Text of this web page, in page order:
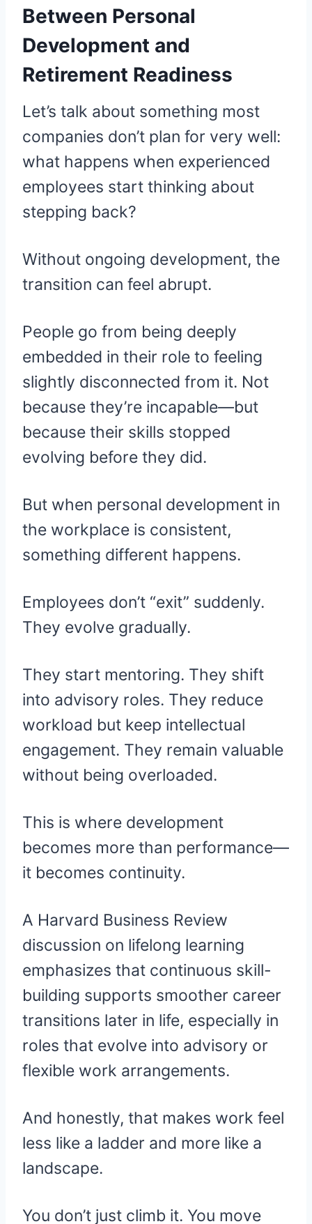
Between Personal
Development and
Retirement Readiness
Let’s talk about something most
companies don’t plan for very well:
what happens when experienced
employees start thinking about
stepping back?
Without ongoing development, the
transition can feel abrupt.
People go from being deeply
embedded in their role to feeling
slightly disconnected from it. Not
because they’re incapable—but
because their skills stopped
evolving before they did.
But when personal development in
the workplace is consistent,
something different happens.
Employees don’t “exit” suddenly.
They evolve gradually.
They start mentoring. They shift
into advisory roles. They reduce
workload but keep intellectual
engagement. They remain valuable
without being overloaded.
This is where development
becomes more than performance—
it becomes continuity.
A Harvard Business Review
discussion on lifelong learning
emphasizes that continuous skill-
building supports smoother career
transitions later in life, especially in
roles that evolve into advisory or
flexible work arrangements.
And honestly, that makes work feel
less like a ladder and more like a
landscape.
You don’t just climb it. You move